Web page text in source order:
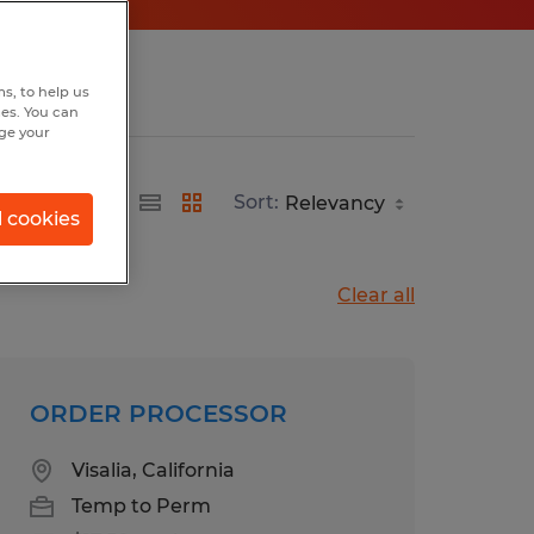
Sort:
Clear all
ORDER PROCESSOR
Visalia, California
Temp to Perm
to help us
You can
your
cookies